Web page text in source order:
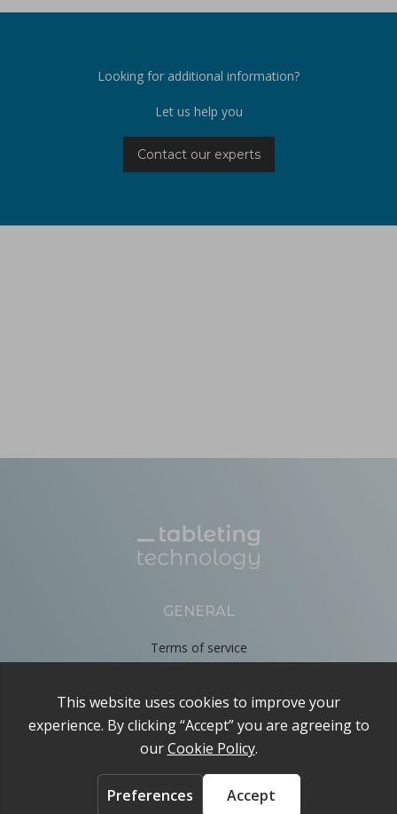
Looking for additional information?
Let us help you
Contact our experts
GENERAL
Terms of service
Cookie Policy
About
Contact us